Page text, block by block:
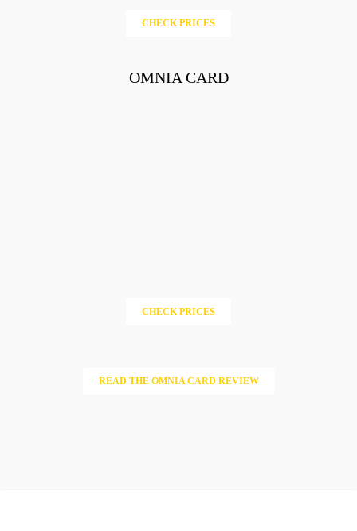
CHECK PRICES
OMNIA CARD
CHECK PRICES
READ THE OMNIA CARD REVIEW